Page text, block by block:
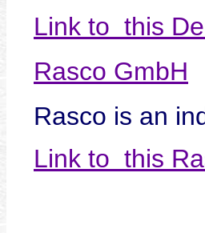
Link to this
Rasco GmbH
Rasco is an
Link to this